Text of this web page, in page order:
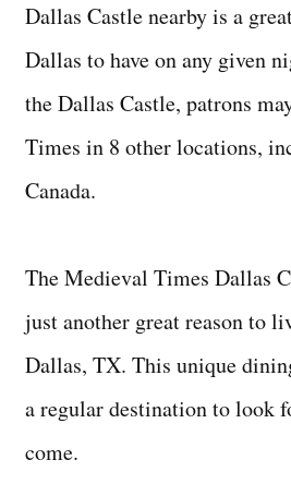
Dallas Castle nearby is a
Dallas to have on any given
the Dallas Castle, patrons
Times in 8 other locations,
Canada.
The Medieval Times Dallas
just another great reason to
Dallas, TX. This unique
a regular destination to look
come.